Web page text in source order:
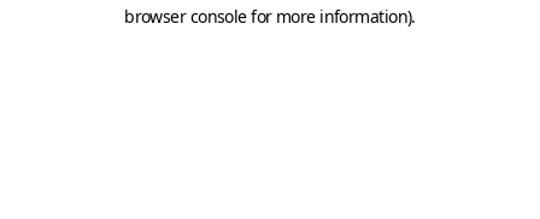
browser console for more information).